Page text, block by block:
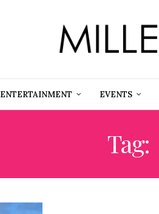
ENTERTAINMENT EVENTS
Tag: